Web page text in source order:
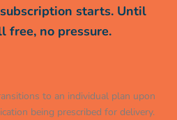
starts. Until
free, no pressure.
to an individual plan upon
being prescribed for delivery.